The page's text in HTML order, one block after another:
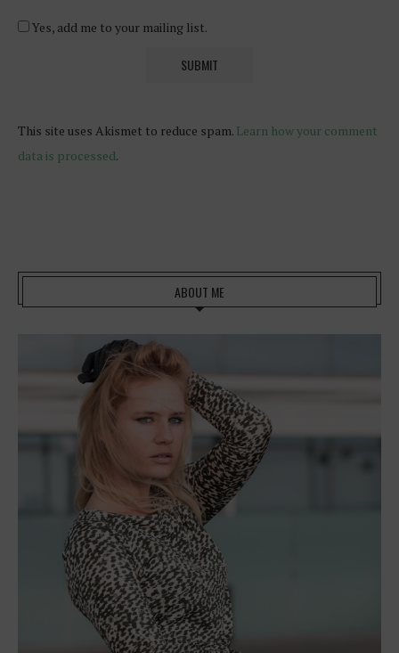
Yes, add me to your mailing list.
This site uses Akismet to reduce spam. Learn how your comment
data is processed.
ABOUT ME